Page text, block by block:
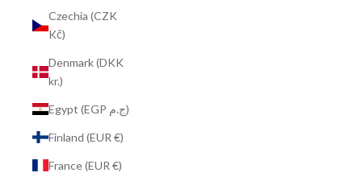
Czechia (CZK
Kč)
Denmark (DKK
kr.)
Egypt (EGP ج.م)
Finland (EUR €)
France (EUR €)